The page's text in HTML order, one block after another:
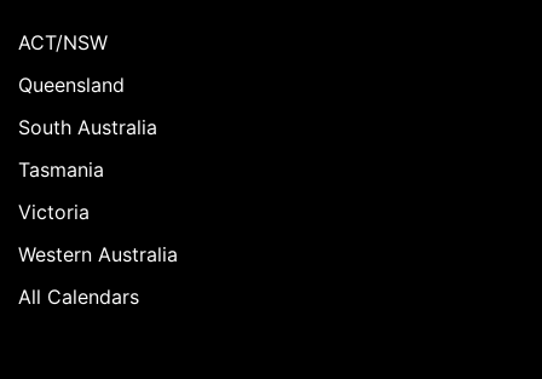
ACT/NSW
Queensland
South Australia
Tasmania
Victoria
Western Australia
All Calendars